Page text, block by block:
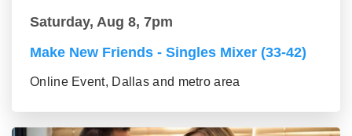
Saturday, Aug 8, 7pm
Make New Friends - Singles Mixer (33-42)
Online Event, Dallas and metro area